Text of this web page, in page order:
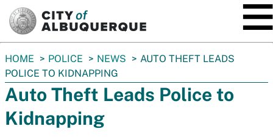
You
are
here:
HOME POLICE NEWS
AUTO THEFT LEADS
POLICE TO KIDNAPPING
Auto Theft Leads Police to
Kidnapping